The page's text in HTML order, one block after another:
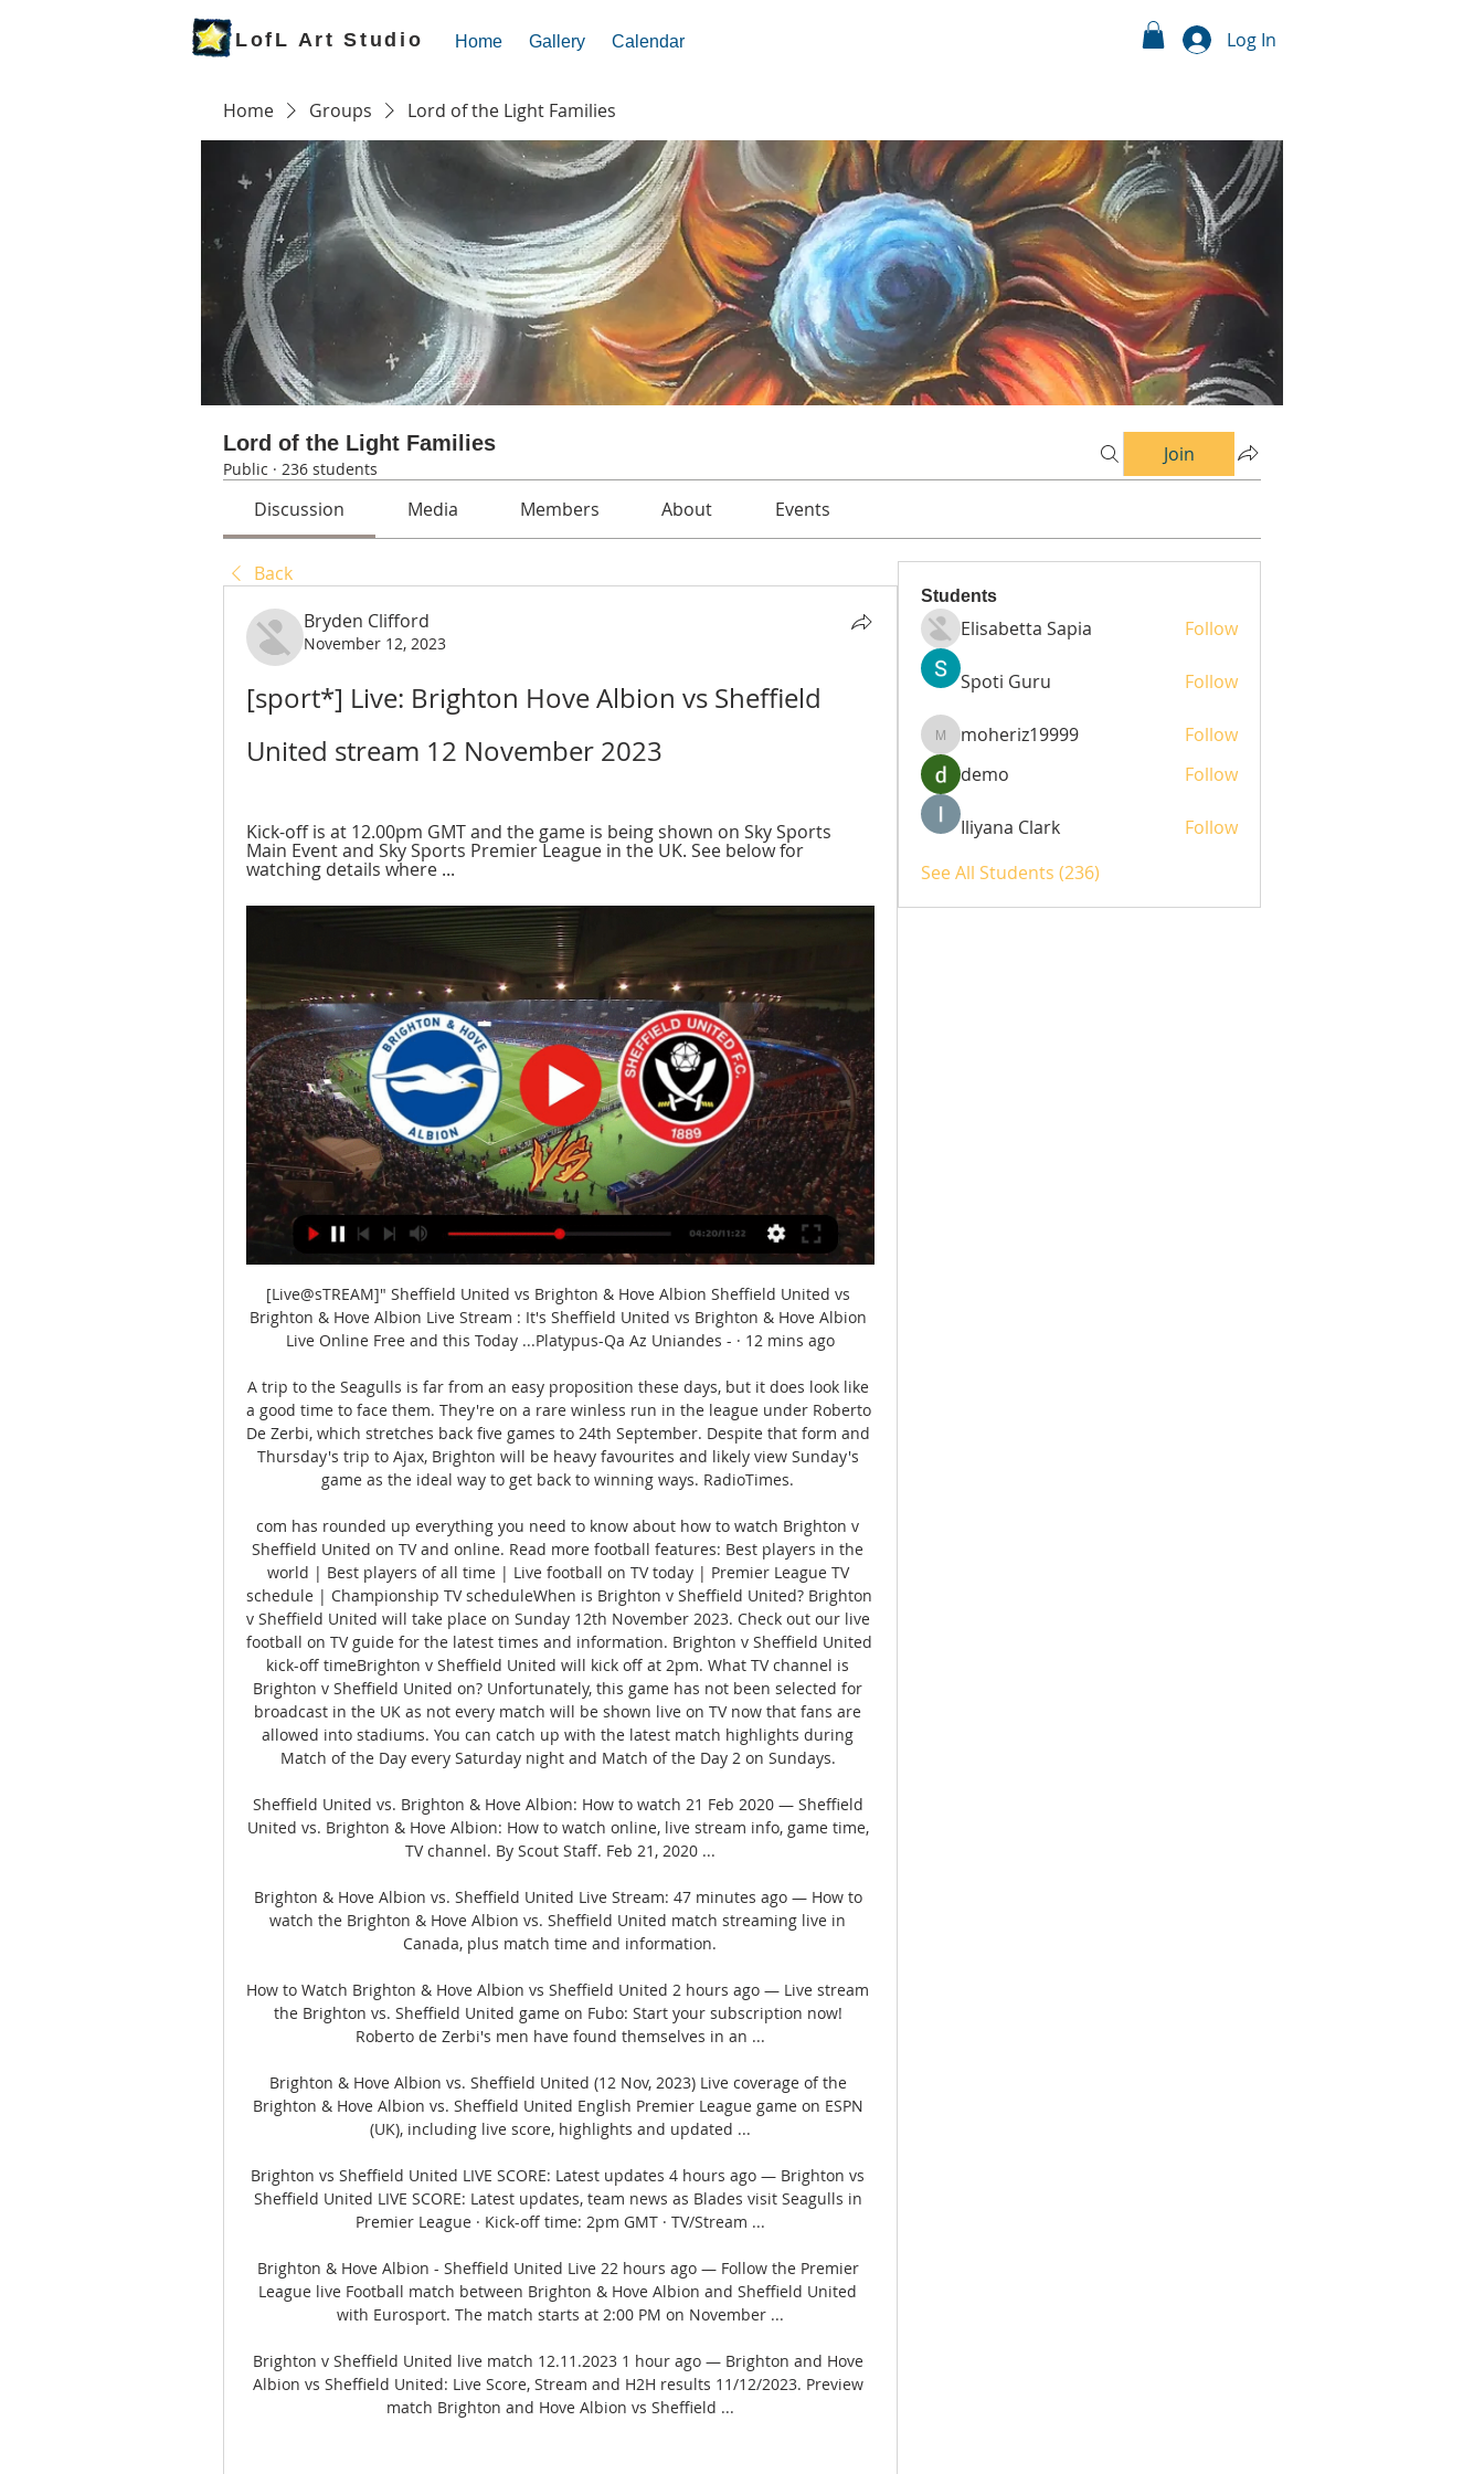
LofL Art Studio Home Gallery Calendar Log In
Home Groups Lord of the Light Families
Lord of the Light Families
Public · 236 students
Join
Discussion Media Members About Events
Back
Bryden Clifford
November 12, 2023
[sport*] Live: Brighton Hove Albion vs Sheffield
United stream 12 November 2023
Kick-off is at 12.00pm GMT and the game is being shown on Sky Sports
Main Event and Sky Sports Premier League in the UK. See below for
watching details where ...
[Live@sTREAM]" Sheffield United vs Brighton & Hove Albion Sheffield United vs
Brighton & Hove Albion Live Stream : It's Sheffield United vs Brighton & Hove Albion
Live Online Free and this Today ...Platypus-Qa Az Uniandes - · 12 mins ago
A trip to the Seagulls is far from an easy proposition these days, but it does look like
a good time to face them. They're on a rare winless run in the league under Roberto
De Zerbi, which stretches back five games to 24th September. Despite that form and
Thursday's trip to Ajax, Brighton will be heavy favourites and likely view Sunday's
game as the ideal way to get back to winning ways. RadioTimes.
com has rounded up everything you need to know about how to watch Brighton v
Sheffield United on TV and online. Read more football features: Best players in the
world | Best players of all time | Live football on TV today | Premier League TV
schedule | Championship TV scheduleWhen is Brighton v Sheffield United? Brighton
v Sheffield United will take place on Sunday 12th November 2023. Check out our live
football on TV guide for the latest times and information. Brighton v Sheffield United
kick-off timeBrighton v Sheffield United will kick off at 2pm. What TV channel is
Brighton v Sheffield United on? Unfortunately, this game has not been selected for
broadcast in the UK as not every match will be shown live on TV now that fans are
allowed into stadiums. You can catch up with the latest match highlights during
Match of the Day every Saturday night and Match of the Day 2 on Sundays.
Sheffield United vs. Brighton & Hove Albion: How to watch 21 Feb 2020 — Sheffield
United vs. Brighton & Hove Albion: How to watch online, live stream info, game time,
TV channel. By Scout Staff. Feb 21, 2020 ...
Brighton & Hove Albion vs. Sheffield United Live Stream: 47 minutes ago — How to
watch the Brighton & Hove Albion vs. Sheffield United match streaming live in
Canada, plus match time and information.
How to Watch Brighton & Hove Albion vs Sheffield United 2 hours ago — Live stream
the Brighton vs. Sheffield United game on Fubo: Start your subscription now!
Roberto de Zerbi's men have found themselves in an ...
Brighton & Hove Albion vs. Sheffield United (12 Nov, 2023) Live coverage of the
Brighton & Hove Albion vs. Sheffield United English Premier League game on ESPN
(UK), including live score, highlights and updated ...
Brighton vs Sheffield United LIVE SCORE: Latest updates 4 hours ago — Brighton vs
Sheffield United LIVE SCORE: Latest updates, team news as Blades visit Seagulls in
Premier League · Kick-off time: 2pm GMT · TV/Stream ...
Brighton & Hove Albion - Sheffield United Live 22 hours ago — Follow the Premier
League live Football match between Brighton & Hove Albion and Sheffield United
with Eurosport. The match starts at 2:00 PM on November ...
Brighton v Sheffield United live match 12.11.2023 1 hour ago — Brighton and Hove
Albion vs Sheffield United: Live Score, Stream and H2H results 11/12/2023. Preview
match Brighton and Hove Albion vs Sheffield ...
Students
Elisabetta Sapia Follow
Spoti Guru Follow
moheriz19999
moheriz19999
Follow
demo
Follow
Iliyana Clark
Follow
See All Students (236)